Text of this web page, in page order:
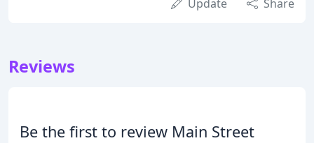
Update Share
Reviews
Be the first to review Main Street